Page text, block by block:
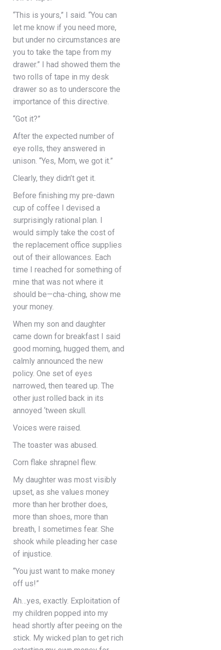
“This is yours,” I said. “You can
let me know if you need more,
but under no circumstances are
you to take the tape from my
drawer.” I had showed them the
two rolls of tape in my desk
drawer so as to underscore the
importance of this directive.
“Got it?”
After the expected number of
eye rolls, they answered in
unison. “Yes, Mom, we got it.”
Clearly, they didn’t get it.
Before finishing my pre-dawn
cup of coffee I devised a
surprisingly rational plan. I
would simply take the cost of
the replacement office supplies
out of their allowances. Each
time I reached for something of
mine that was not where it
should be—cha-ching, show me
your money.
When my son and daughter
came down for breakfast I said
good morning, hugged them, and
calmly announced the new
policy. One set of eyes
narrowed, then teared up. The
other just rolled back in its
annoyed ‘tween skull.
Voices were raised.
The toaster was abused.
Corn flake shrapnel flew.
My daughter was most visibly
upset, as she values money
more than her brother does,
more than shoes, more than
breath, I sometimes fear. She
shook while pleading her case
of injustice.
“You just want to make money
off us!”
Ah…yes, exactly. Exploitation of
my children popped into my
head shortly after peeing on the
stick. My wicked plan to get rich